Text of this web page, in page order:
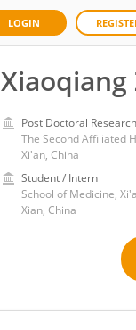
LOGIN
Xiaoqiang
Post Doctoral
Xi'an, China
Student / Intern
School of Medicine,
Xian, China